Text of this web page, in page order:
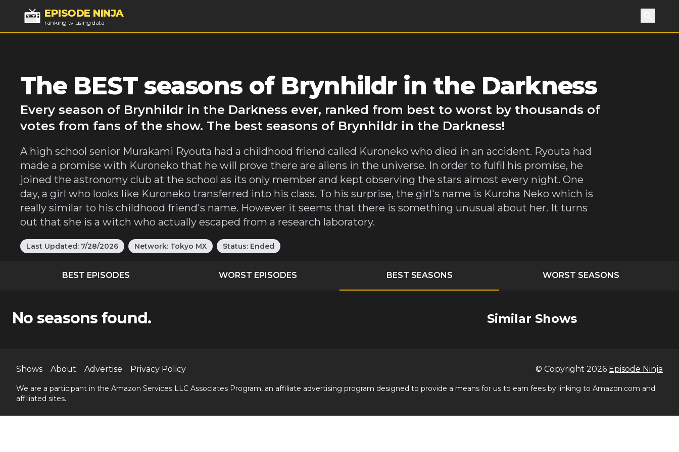
EPISODE NINJA
ranking tv using data Search
The BEST seasons of Brynhildr in the Darkness
Every season of Brynhildr in the Darkness ever, ranked from best to worst by thousands of
votes from fans of the show. The best seasons of Brynhildr in the Darkness!
A high school senior Murakami Ryouta had a childhood friend called Kuroneko who died in an accident. Ryouta had
made a promise with Kuroneko that he will prove there are aliens in the universe. In order to fulfil his promise, he
joined the astronomy club at the school as its only member and kept observing the stars almost every night. One
day, a girl who looks like Kuroneko transferred into his class. To his surprise, the girl's name is Kuroha Neko which is
really similar to his childhood friend's name. However it seems that there is something unusual about her. It turns
out that she is a witch who actually escaped from a research laboratory.
Last Updated: 7/28/2026 Network: Tokyo MX Status: Ended
BEST EPISODES WORST EPISODES BEST SEASONS WORST SEASONS
No seasons found. Similar Shows
Shows About Advertise Privacy Policy © Copyright 2026 Episode Ninja
We are a participant in the Amazon Services LLC Associates Program, an affiliate advertising program designed to provide a means for us to earn fees by linking to Amazon.com and
affiliated sites.